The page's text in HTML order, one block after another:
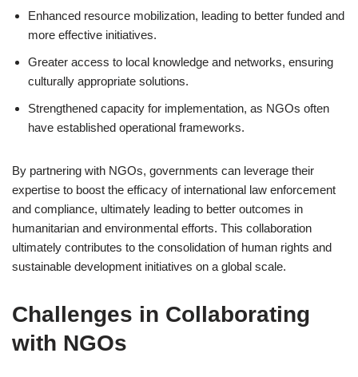
Enhanced resource mobilization, leading to better funded and
more effective initiatives.
Greater access to local knowledge and networks, ensuring
culturally appropriate solutions.
Strengthened capacity for implementation, as NGOs often
have established operational frameworks.
By partnering with NGOs, governments can leverage their
expertise to boost the efficacy of international law enforcement
and compliance, ultimately leading to better outcomes in
humanitarian and environmental efforts. This collaboration
ultimately contributes to the consolidation of human rights and
sustainable development initiatives on a global scale.
Challenges in Collaborating
with NGOs